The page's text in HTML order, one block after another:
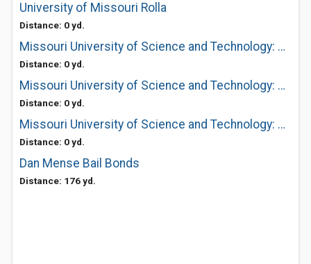
University of Missouri Rolla
Distance: 0 yd.
Missouri University of Science and Technology: Cashier's Office
Distance: 0 yd.
Missouri University of Science and Technology: Affirmative Action
Distance: 0 yd.
Missouri University of Science and Technology: Park Lot Operations
Distance: 0 yd.
Dan Mense Bail Bonds
Distance: 176 yd.